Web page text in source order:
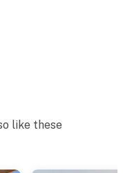
like these